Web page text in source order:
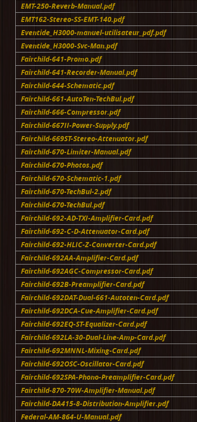
EMT-250-Reverb-Manual.pdf
EMT162-Stereo-SS-EMT-140.pdf
Eventide_H3000-manuel-utilisateur_pdf.pdf
Eventide_H3000-Svc-Man.pdf
Fairchild-641-Promo.pdf
Fairchild-641-Recorder-Manual.pdf
Fairchild-644-Schematic.pdf
Fairchild-661-AutoTen-TechBul.pdf
Fairchild-666-Compressor.pdf
Fairchild-667II-Power-Supply.pdf
Fairchild-669ST-Stereo-Attenuator.pdf
Fairchild-670-Limiter-Manual.pdf
Fairchild-670-Photos.pdf
Fairchild-670-Schematic-1.pdf
Fairchild-670-TechBul-2.pdf
Fairchild-670-TechBul.pdf
Fairchild-692-AD-TXI-Amplifier-Card.pdf
Fairchild-692-C-D-Attenuator-Card.pdf
Fairchild-692-HLIC-Z-Converter-Card.pdf
Fairchild-692AA-Amplifier-Card.pdf
Fairchild-692AGC-Compressor-Card.pdf
Fairchild-692B-Preamplifier-Card.pdf
Fairchild-692DAT-Dual-661-Autoten-Card.pdf
Fairchild-692DCA-Cue-Amplifier-Card.pdf
Fairchild-692EQ-ST-Equalizer-Card.pdf
Fairchild-692LA-30-Dual-Line-Amp-Card.pdf
Fairchild-692MNNL-Mixing-Card.pdf
Fairchild-692OSC-Oscillator-Card.pdf
Fairchild-692SPA-Phono-Preamplifier-Card.pdf
Fairchild-870-70W-Amplifier-Manual.pdf
Fairchild-DA415-8-Distribution-Amplifier.pdf
Federal-AM-864-U-Manual.pdf